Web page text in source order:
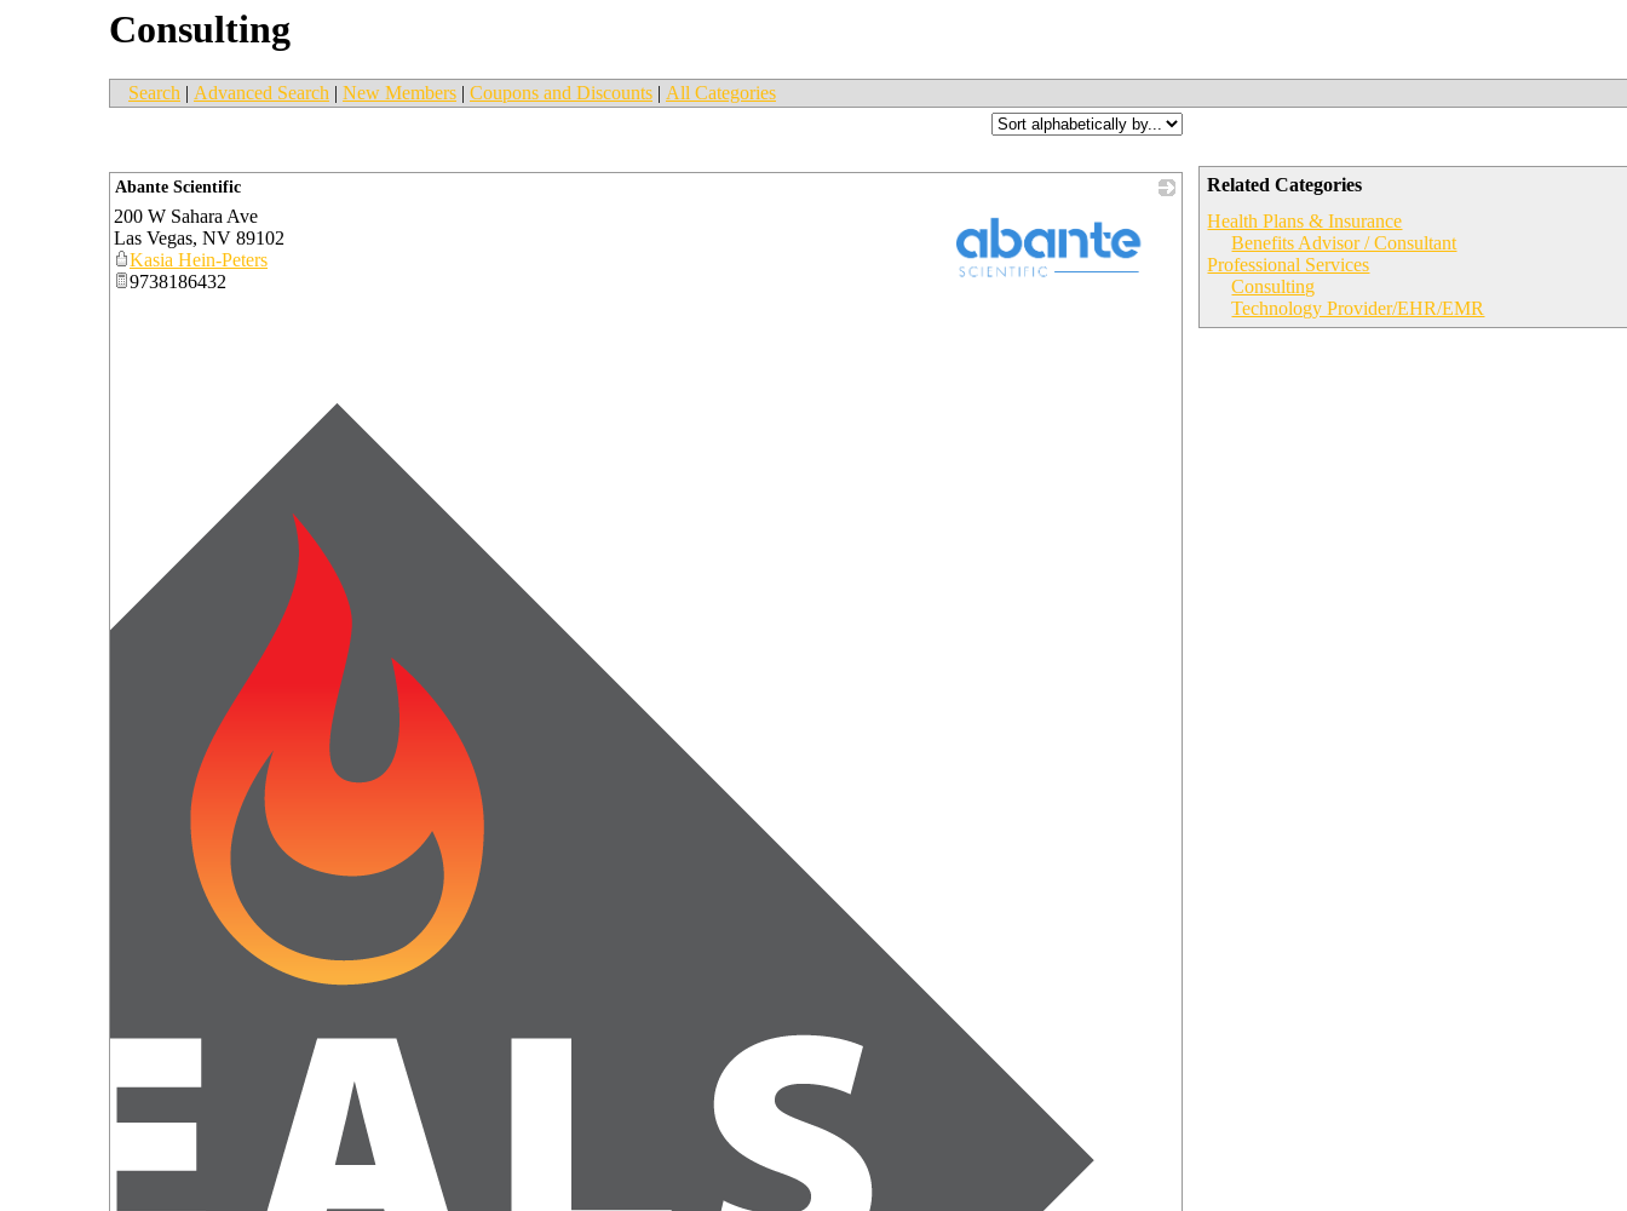
Consulting
Search | Advanced Search | New Members | Coupons and Discounts | All Categories
Related Categories
Health Plans & Insurance
Benefits Advisor / Consultant
Professional Services
Consulting
Technology Provider/EHR/EMR
Abante Scientific
200 W Sahara Ave
Las Vegas, NV 89102
Kasia Hein-Peters
9738186432